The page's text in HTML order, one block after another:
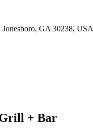
GA 30238, USA
+ Bar